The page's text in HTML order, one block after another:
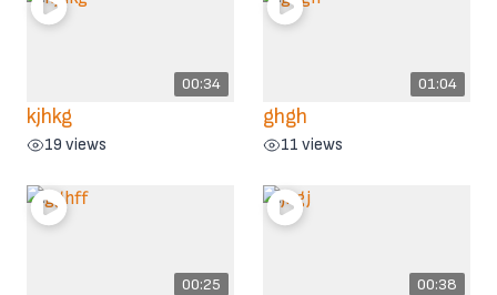
00:34
kjhkg
19 views
01:04
ghgh
11 views
00:25 00:38